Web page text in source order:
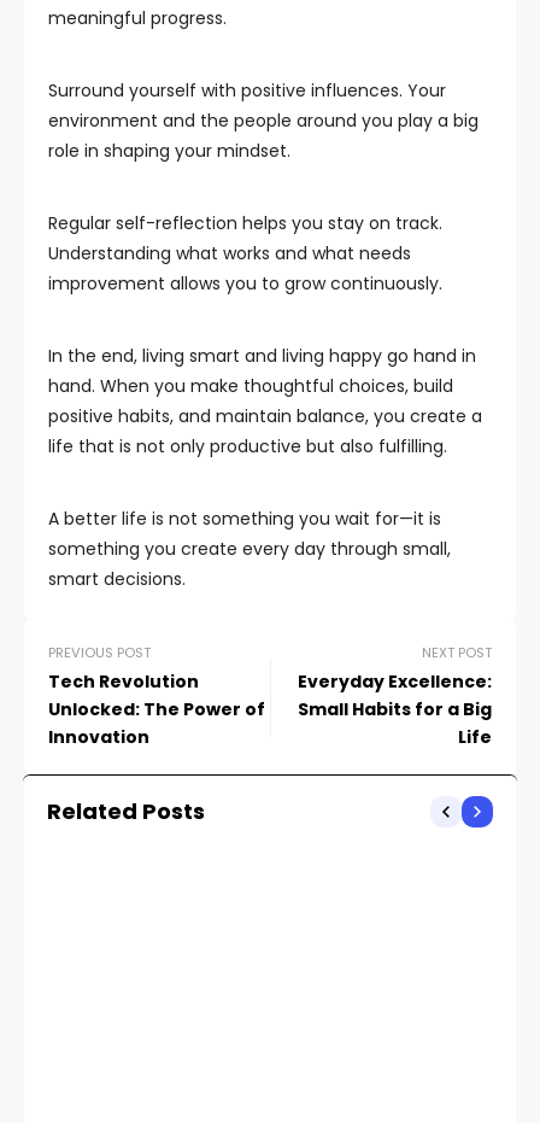
meaningful progress.
Surround yourself with positive influences. Your
environment and the people around you play a big
role in shaping your mindset.
Regular self-reflection helps you stay on track.
Understanding what works and what needs
improvement allows you to grow continuously.
In the end, living smart and living happy go hand in
hand. When you make thoughtful choices, build
positive habits, and maintain balance, you create a
life that is not only productive but also fulfilling.
A better life is not something you wait for—it is
something you create every day through small,
smart decisions.
PREVIOUS POST
Tech Revolution
Unlocked: The Power of
Innovation
NEXT POST
Everyday Excellence:
Small Habits for a Big
Life
Related Posts